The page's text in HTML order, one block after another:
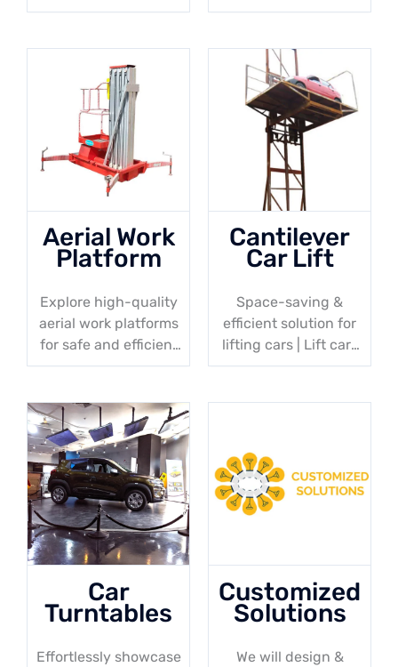
in various sizes &
trucks & pallet trucks,
height of 50mm
Aerial Work
Platform
Explore high-quality
aerial work platforms
for safe and efficient
elevated access. A
your maintenance
projects!
Cantilever
Car Lift
Space-saving &
efficient solution for
lifting cars | Lift cars
up to 30 meters
Car
Turntables
Effortlessly showcase
Customized
Solutions
We will design &